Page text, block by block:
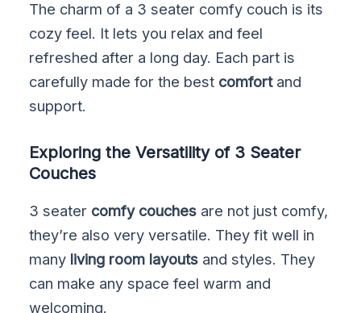
The charm of a 3 seater comfy couch is its
cozy feel. It lets you relax and feel
refreshed after a long day. Each part is
carefully made for the best comfortand
support.
Exploring the Versatility of 3 Seater
Couches
3 seater comfy couches are not just comfy,
they’re also very versatile. They fit well in
many living room layouts and styles. They
can make any space feel warm and
welcoming.